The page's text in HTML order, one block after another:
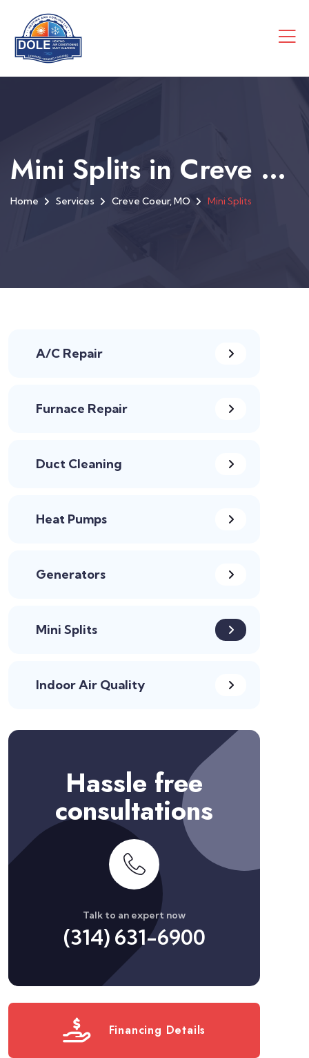
Mini Splits in Creve Coeur, MO
Home Services Creve Coeur, MO Mini Splits
A/C Repair
Furnace Repair
Duct Cleaning
Heat Pumps
Generators
Mini Splits
Indoor Air Quality
Hassle free
consultations
Talk to an expert now
(314) 631-6900
Financing Details